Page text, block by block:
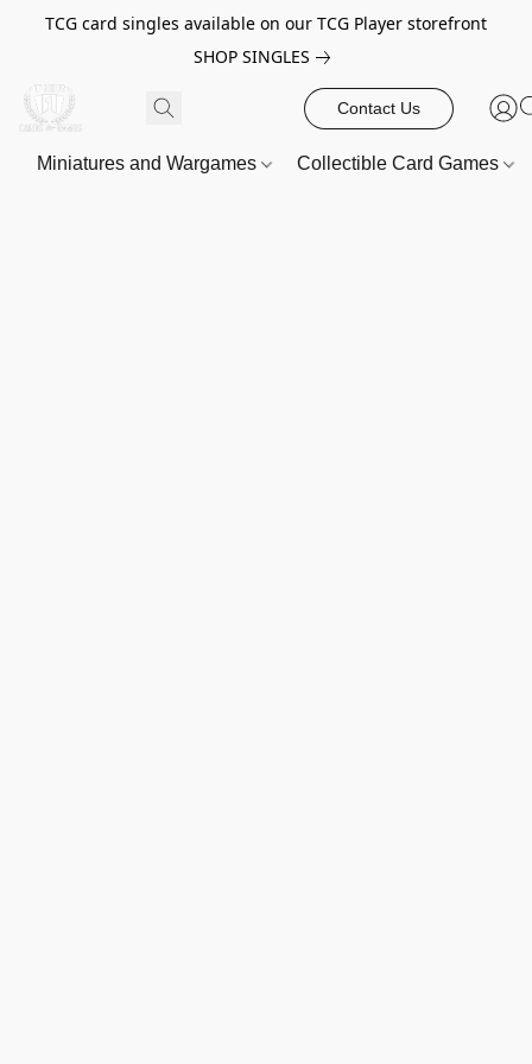
TCG card singles available on our TCG Player storefront
SHOP SINGLES
Contact Us
Miniatures and Wargames Collectible Card Games